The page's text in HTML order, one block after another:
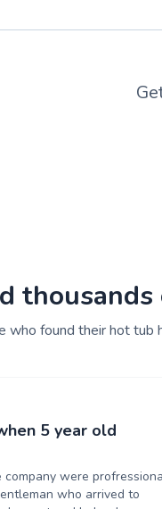
who found their hot tub
5 year old
were
who arrived to